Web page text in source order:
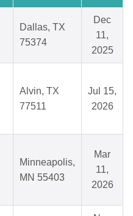
Dallas, TX
75374
Dec
11,
2025
Alvin, TX
77511
Jul 15,
2026
Minneapolis,
MN 55403
Mar
11,
2026